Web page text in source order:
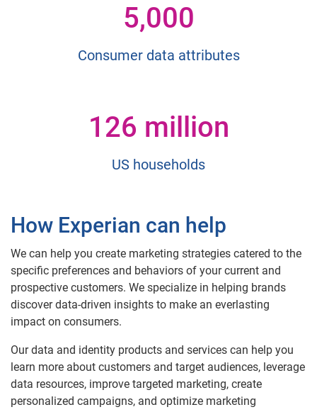
5,000
Consumer data attributes
126 million
US households
How Experian can help
We can help you create marketing strategies catered to the
specific preferences and behaviors of your current and
prospective customers. We specialize in helping brands
discover data-driven insights to make an everlasting
impact on consumers.
Our data and identity products and services can help you
learn more about customers and target audiences, leverage
data resources, improve targeted marketing, create
personalized campaigns, and optimize marketing